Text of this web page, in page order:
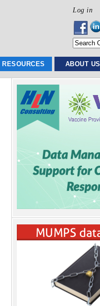
Log in
RESOURCES ABOUT US